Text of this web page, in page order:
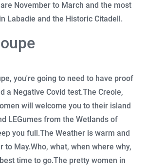
November to March and the most
Labadie and the Historic Citadell.
you're going to need to have proof
a Negative Covid test.The Creole,
will welcome you to their island
LEGumes from the Wetlands of
you full.The Weather is warm and
to May.Who, what, when where why,
time to go.The pretty women in